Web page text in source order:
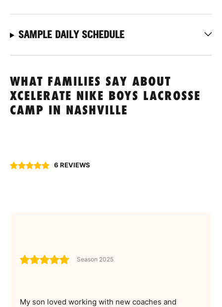
SAMPLE DAILY SCHEDULE
WHAT FAMILIES SAY ABOUT
XCELERATE NIKE BOYS LACROSSE
CAMP IN NASHVILLE
6 REVIEWS
Season 2025
My son loved working with new coaches and